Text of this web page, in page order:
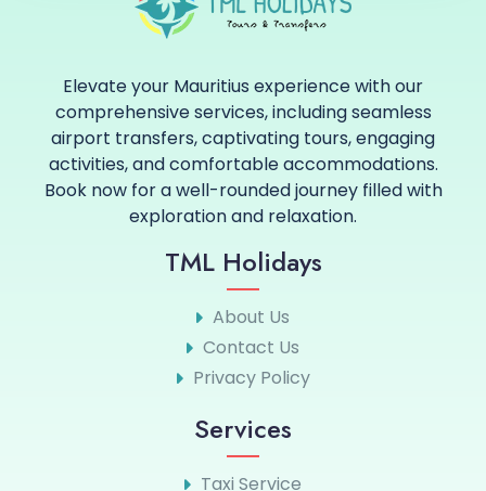
Elevate your Mauritius experience with our
comprehensive services, including seamless
airport transfers, captivating tours, engaging
activities, and comfortable accommodations.
Book now for a well-rounded journey filled with
exploration and relaxation.
TML Holidays
About Us
Contact Us
Privacy Policy
Services
Taxi Service